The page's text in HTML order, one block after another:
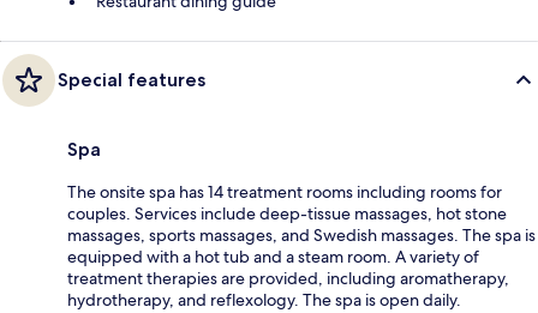
Special features
Spa
The onsite spa has 14 treatment rooms including rooms for
couples. Services include deep-tissue massages, hot stone
massages, sports massages, and Swedish massages. The spa is
equipped with a hot tub and a steam room. A variety of
treatment therapies are provided, including aromatherapy,
hydrotherapy, and reflexology. The spa is open daily.